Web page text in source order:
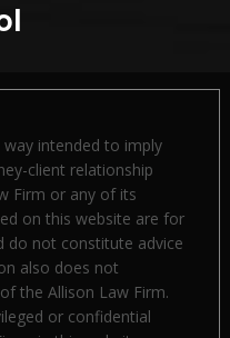
intended to imply
client relationship
Firm or any of its
on this website are for
do not constitute advice
also does not
the Allison Law Firm.
or confidential